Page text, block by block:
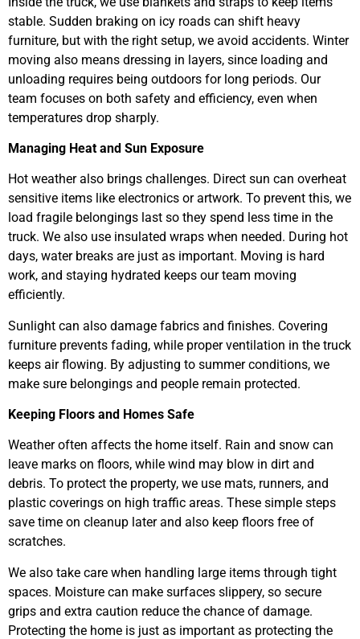
stable. Sudden braking on icy roads can shift heavy
furniture, but with the right setup, we avoid accidents. Winter
moving also means dressing in layers, since loading and
unloading requires being outdoors for long periods. Our
team focuses on both safety and efficiency, even when
temperatures drop sharply.
Managing Heat and Sun Exposure
Hot weather also brings challenges. Direct sun can overheat
sensitive items like electronics or artwork. To prevent this, we
load fragile belongings last so they spend less time in the
truck. We also use insulated wraps when needed. During hot
days, water breaks are just as important. Moving is hard
work, and staying hydrated keeps our team moving
efficiently.
Sunlight can also damage fabrics and finishes. Covering
furniture prevents fading, while proper ventilation in the truck
keeps air flowing. By adjusting to summer conditions, we
make sure belongings and people remain protected.
Keeping Floors and Homes Safe
Weather often affects the home itself. Rain and snow can
leave marks on floors, while wind may blow in dirt and
debris. To protect the property, we use mats, runners, and
plastic coverings on high traffic areas. These simple steps
save time on cleanup later and also keep floors free of
scratches.
We also take care when handling large items through tight
spaces. Moisture can make surfaces slippery, so secure
grips and extra caution reduce the chance of damage.
Protecting the home is just as important as protecting the